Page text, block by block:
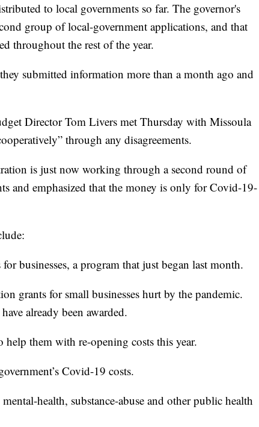
to local governments so far. The governor's
group of local-government applications, and that
throughout the rest of the year.
submitted information more than a month ago and
Director Tom Livers met Thursday with Missoula
through any disagreements.
is just now working through a second round of
and emphasized that the money is only for Covid-19-
businesses, a program that just began last month.
grants for small businesses hurt by the pandemic.
already been awarded.
them with re-opening costs this year.
Covid-19 costs.
health, substance-abuse and other public health